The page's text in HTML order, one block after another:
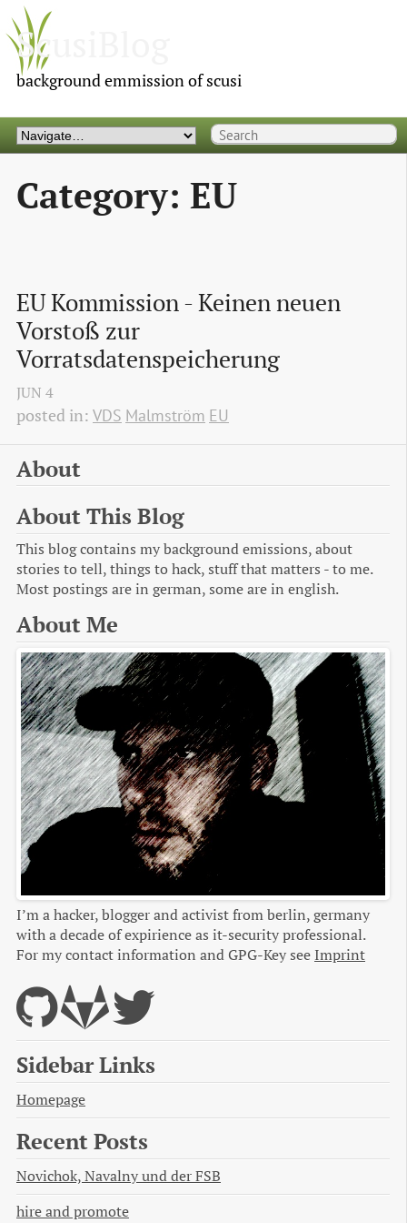
ScusiBlog
background emmission of scusi
Category: EU
EU Kommission - Keinen neuen
Vorstoß zur
Vorratsdatenspeicherung
JUN 4
posted in: VDS Malmström EU
About
About This Blog
This blog contains my background emissions, about
stories to tell, things to hack, stuff that matters - to me.
Most postings are in german, some are in english.
About Me
I’m a hacker, blogger and activist from berlin, germany
with a decade of expirience as it-security professional.
For my contact information and GPG-Key see Imprint
Sidebar Links
Homepage
Recent Posts
Novichok, Navalny und der FSB
hire and promote